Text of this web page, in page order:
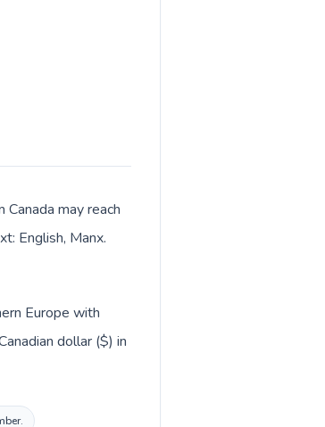
may reach
English, Manx.
Europe with
dollar ($) in